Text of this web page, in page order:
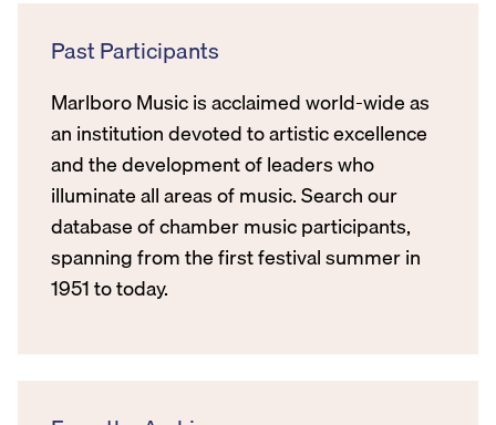
Past Participants
Marlboro Music is acclaimed world-wide as
an institution devoted to artistic excellence
and the development of leaders who
illuminate all areas of music. Search our
database of chamber music participants,
spanning from the first festival summer in
1951 to today.